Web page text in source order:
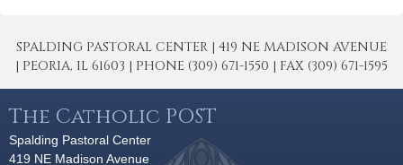
SPALDING PASTORAL CENTER | 419 NE MADISON AVENUE
| PEORIA, IL 61603 | PHONE (309) 671-1550 | FAX (309) 671-1595
The Catholic POST
Spalding Pastoral Center
419 NE Madison Avenue